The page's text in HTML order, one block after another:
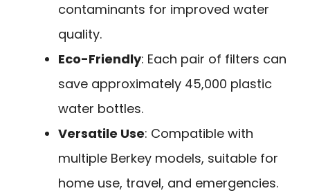
contaminants for improved water
quality.
Eco-Friendly: Each pair of filters can
save approximately 45,000 plastic
water bottles.
Versatile Use: Compatible with
multiple Berkey models, suitable for
home use, travel, and emergencies.